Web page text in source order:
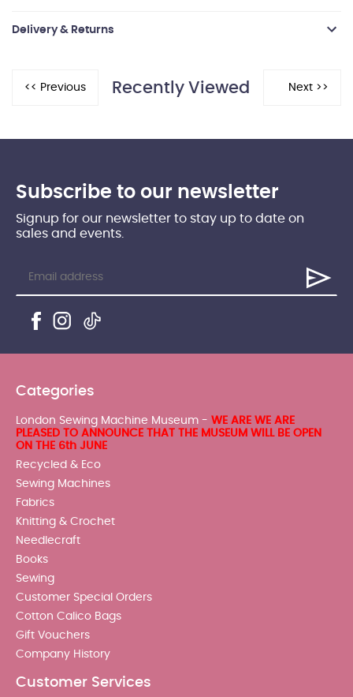
Delivery & Returns
Recently Viewed
Subscribe to our newsletter
Signup for our newsletter to stay up to date on
sales and events.
Categories
London Sewing Machine Museum - WE ARE WE ARE
PLEASED TO ANNOUNCE THAT THE MUSEUM WILL BE OPEN
ON THE 6th JUNE
Recycled & Eco
Sewing Machines
Fabrics
Knitting & Crochet
Needlecraft
Books
Sewing
Customer Special Orders
Cotton Calico Bags
Gift Vouchers
Company History
Customer Services